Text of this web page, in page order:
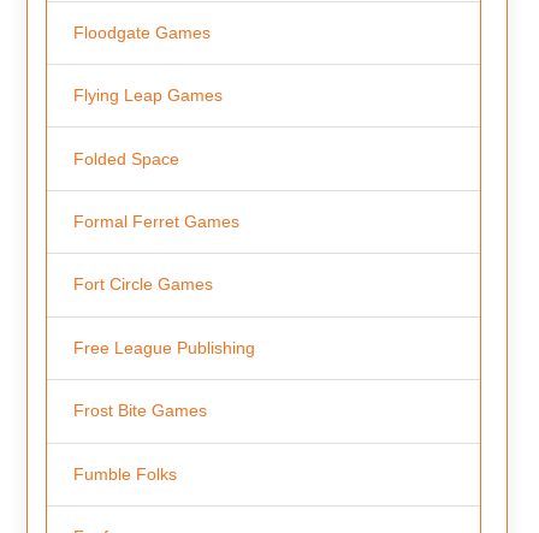
Floodgate Games
Flying Leap Games
Folded Space
Formal Ferret Games
Fort Circle Games
Free League Publishing
Frost Bite Games
Fumble Folks